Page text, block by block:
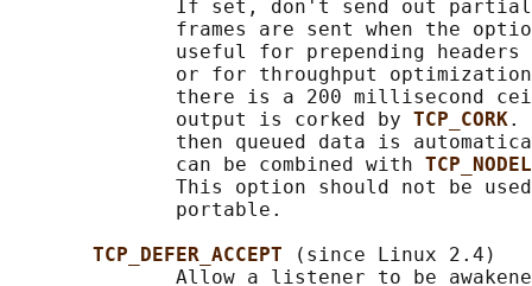
If set, don't send out
frames are sent when the
useful for prepending
or for throughput
there is a 200 millisecond
              output is corked by
TCP_CORK.
then queued data is
              can be combined with
This option should not be
              portable.
TCP_DEFER_ACCEPT
(since Linux 2.4)
Allow a listener to be